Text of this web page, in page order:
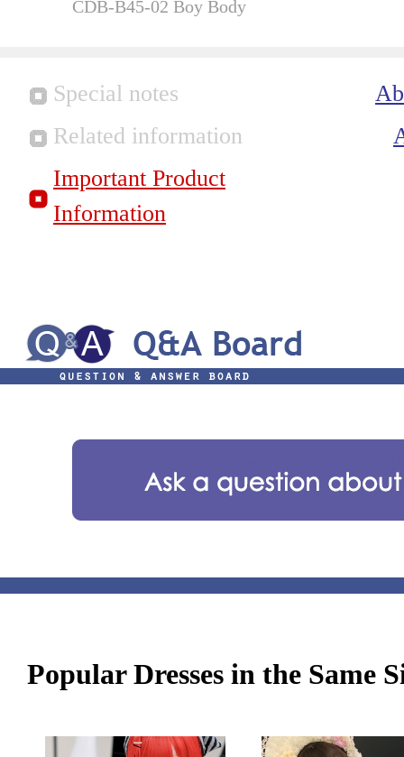
CDB-B45-02 Boy Body
Special notes
Related information
Important Product
Information
Popular Dresses in the Same